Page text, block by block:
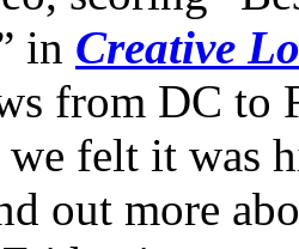
in Creative
from DC to
felt it was
out more